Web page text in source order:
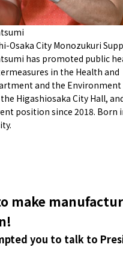
Osaka City Monozukuri
has promoted public
in the Health and
and the Environment
Higashiosaka City Hall,
position since 2018. Born
make
you to talk to